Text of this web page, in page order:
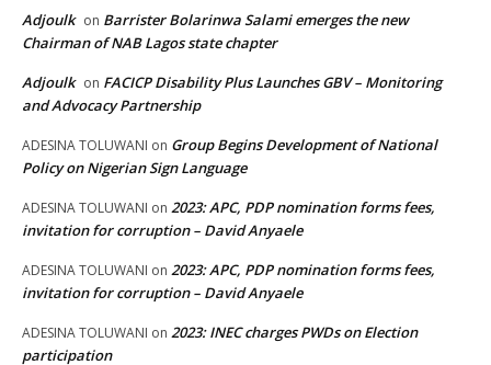
Adjoulk on Barrister Bolarinwa Salami emerges the new
Chairman of NAB Lagos state chapter
Adjoulk on FACICP Disability Plus Launches GBV – Monitoring
and Advocacy Partnership
ADESINA TOLUWANI on Group Begins Development of National
Policy on Nigerian Sign Language
ADESINA TOLUWANI on 2023: APC, PDP nomination forms fees,
invitation for corruption – David Anyaele
ADESINA TOLUWANI on 2023: APC, PDP nomination forms fees,
invitation for corruption – David Anyaele
ADESINA TOLUWANI on 2023: INEC charges PWDs on Election
participation